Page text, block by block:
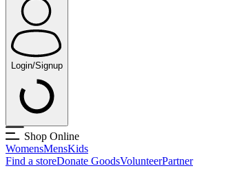
Login/Signup
Shop Online
WomensMensKids
Find a storeDonate GoodsVolunteerPartner